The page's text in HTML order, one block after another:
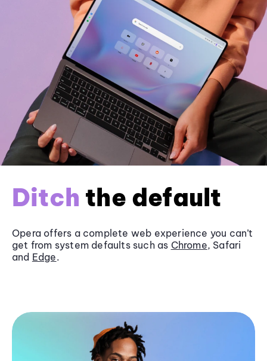
Ditch the default
Opera offers a complete web experience you can’t
get from system defaults such as Chrome, Safari
and Edge.